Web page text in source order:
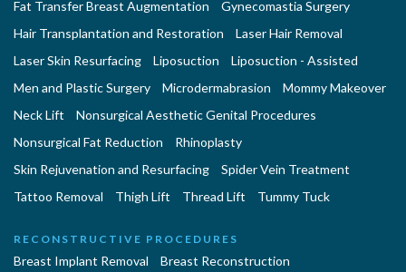
Fat Transfer Breast Augmentation
Gynecomastia Surgery
Hair Transplantation and Restoration
Laser Hair Removal
Laser Skin Resurfacing
Liposuction
Liposuction - Assisted
Men and Plastic Surgery
Microdermabrasion
Mommy Makeover
Neck Lift
Nonsurgical Aesthetic Genital Procedures
Nonsurgical Fat Reduction
Rhinoplasty
Skin Rejuvenation and Resurfacing
Spider Vein Treatment
Tattoo Removal
Thigh Lift Thread Lift Tummy Tuck
RECONSTRUCTIVE PROCEDURES
Breast Implant Removal
Breast Reconstruction